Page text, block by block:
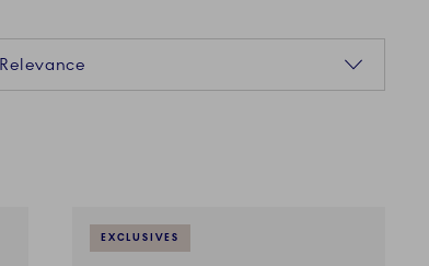
Relevance
EXCLUSIVES